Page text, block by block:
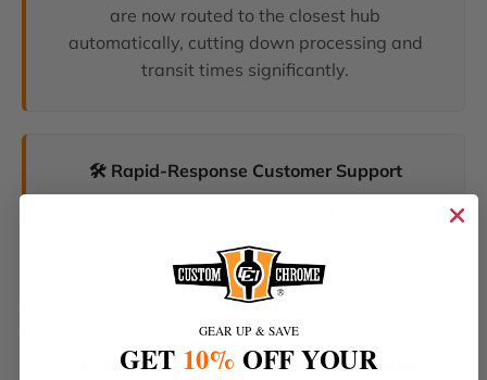
are now routed to the closest hub
automatically, cutting down processing and
transit times significantly.
🛠️ Rapid-Response Customer Support
and tracking requests faster than ever before.
🔥 The Latest Products & Smartest Policies
GEAR UP & SAVE
GET 10% OFF YOUR